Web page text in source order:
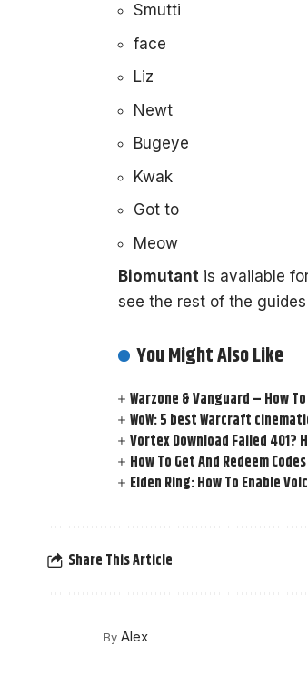
Smutti
face
Liz
Newt
Bugeye
Kwak
Got to
Meow
Biomutant is available
see the rest of the guides
You Might Also Like
Warzone & Vanguard – How
WoW: 5 best Warcraft
Vortex Download Failed 401?
How To Get And Redeem
Elden Ring: How To Enable
Share This Article
By Alex